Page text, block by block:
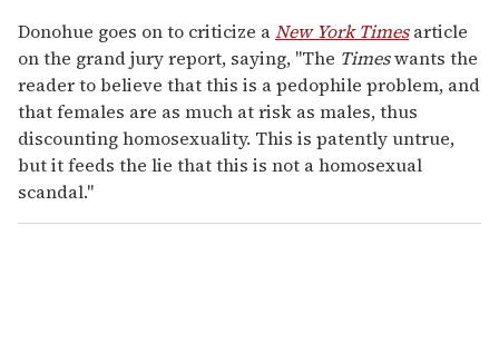
Donohue goes on to criticize aNew York Timesarticle
on the grand jury report, saying, "The Timeswants the
reader to believe that this is a pedophile problem, and
that females are as much at risk as males, thus
discounting homosexuality. This is patently untrue,
but it feeds the lie that this is not a homosexual
scandal."